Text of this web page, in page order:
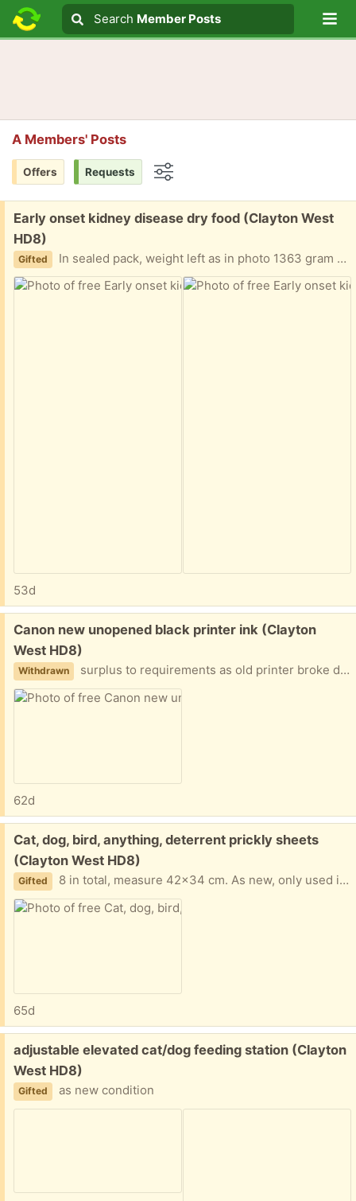
Search text
Search
Search Member Posts
A Members' Posts
Offers Requests
Free:
Early onset kidney disease dry food (Clayton West
HD8)
Gifted In sealed pack, weight left as in photo 1363 gram Soon as possible please due to death of elderly cat. use by 8.27
53d
Free:
Canon new unopened black printer ink (Clayton
West HD8)
Withdrawn surplus to requirements as old printer broke down + new one, though Canon, does not use these.
62d
Free:
Cat, dog, bird, anything, deterrent prickly sheets
(Clayton West HD8)
Gifted 8 in total, measure 42x34 cm. As new, only used inside back porch to stop cat laying in full sun; cat no longer with us...
65d
Free:
adjustable elevated cat/dog feeding station (Clayton
West HD8)
Gifted as new condition